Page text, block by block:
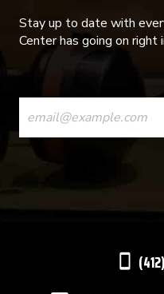
Stay up to date with
Center has going on right
CONSTANT
CONTACT
USE.